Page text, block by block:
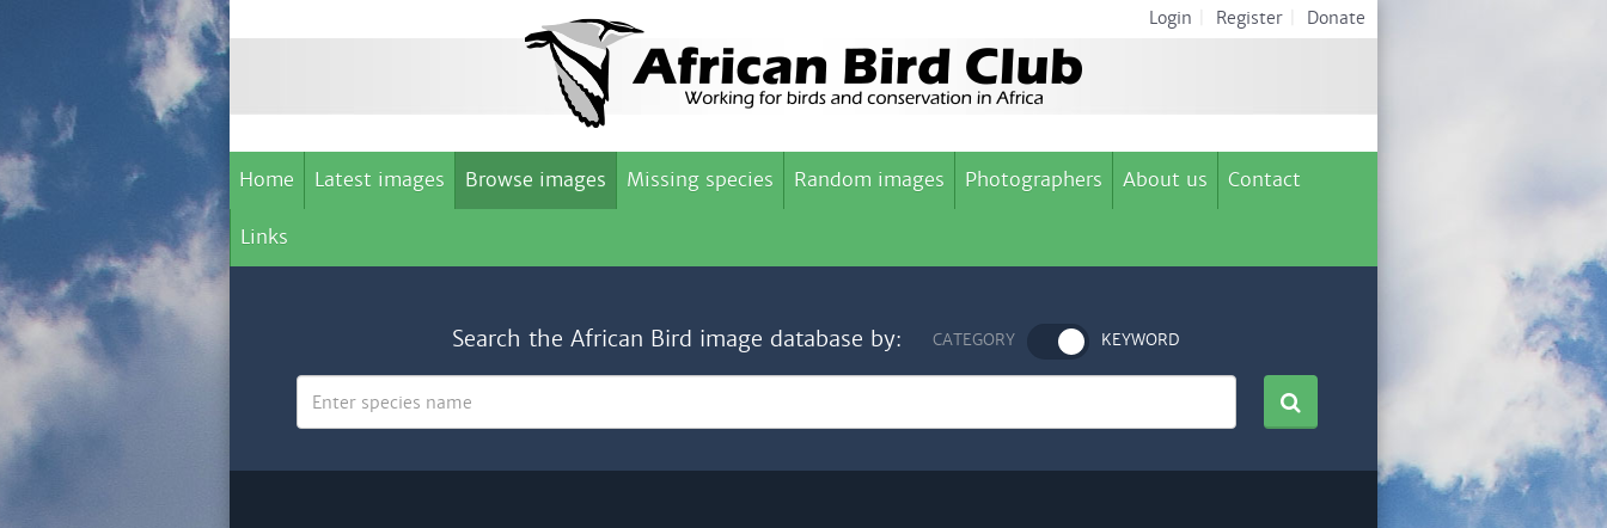
Login Register Donate
Home Latest images Browse images Missing species Random images Photographers About us Contact
Links
Search the African Bird image database by: CATEGORY KEYWORD